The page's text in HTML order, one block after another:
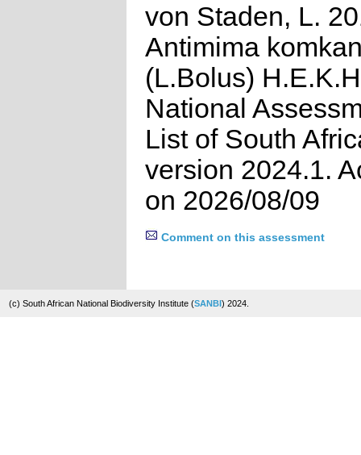
von Staden, L.
Antimima
(L.Bolus)
National
List of South
version 2024.1.
on 2026/08/09
Comment on this assessment
(c) South African National Biodiversity Institute (SANBI) 2024.